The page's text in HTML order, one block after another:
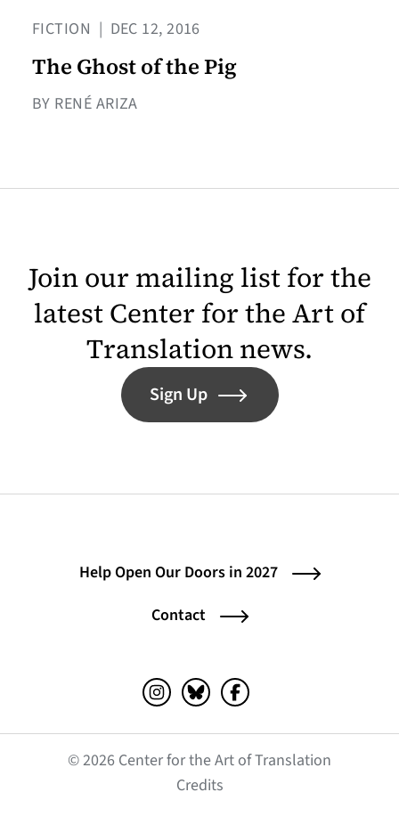
FICTION | DEC 12, 2016
The Ghost of the Pig
BY RENÉ ARIZA
Join our mailing list for the
latest Center for the Art of
Translation news.
Sign Up
Help Open Our Doors in 2027
Contact
Instagram (opens in a new tab)
Bluesky (opens in a new tab)
Facebook (opens in a
© 2026 Center for the Art of Translation
Credits(opens in a new tab)